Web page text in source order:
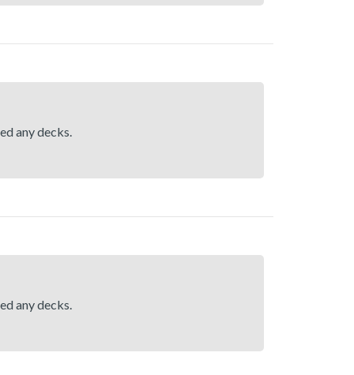
any decks.
any decks.